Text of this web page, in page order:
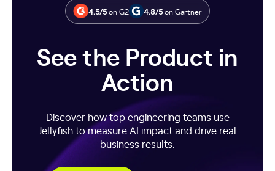
against peers, historical trends, or broader industry
4.5/5on G2 4.8/5on Gartner
See the Product in
Action
Discover how top engineering teams use
Jellyfish to measure AI impact and drive real
business results.